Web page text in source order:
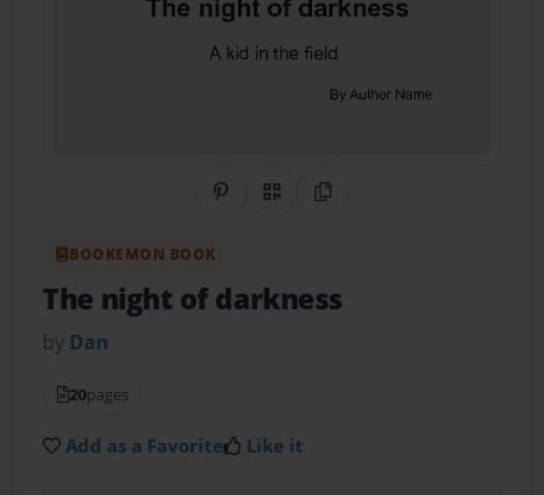
Share on Pinterest
QR CodeCopy Link
BOOKEMON BOOK
The night of darkness
by Dan
20pages
Add as a Favorite Like it